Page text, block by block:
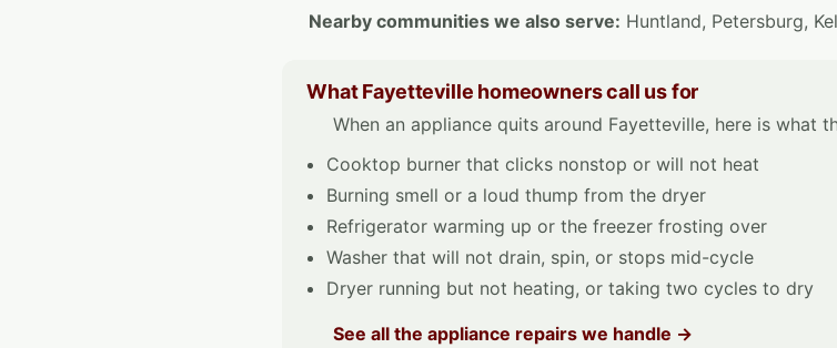
Nearby communities we also serve: Huntland, Petersburg,
What Fayetteville homeowners call us for
When an appliance quits around Fayetteville, here is what
Cooktop burner that clicks nonstop or will not heat
Burning smell or a loud thump from the dryer
Refrigerator warming up or the freezer frosting over
Washer that will not drain, spin, or stops mid-cycle
Dryer running but not heating, or taking two cycles to dry
See all the appliance repairs we handle →